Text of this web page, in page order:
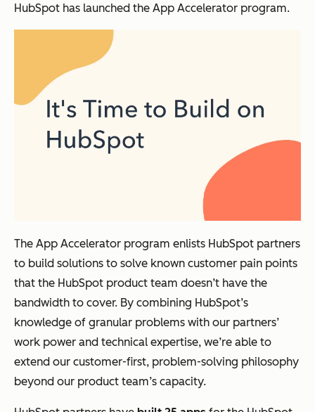
HubSpot has launched the App Accelerator program.
The App Accelerator program enlists HubSpot partners
to build solutions to solve known customer pain points
that the HubSpot product team doesn’t have the
bandwidth to cover. By combining HubSpot’s
knowledge of granular problems with our partners’
work power and technical expertise, we’re able to
extend our customer-first, problem-solving philosophy
beyond our product team’s capacity.